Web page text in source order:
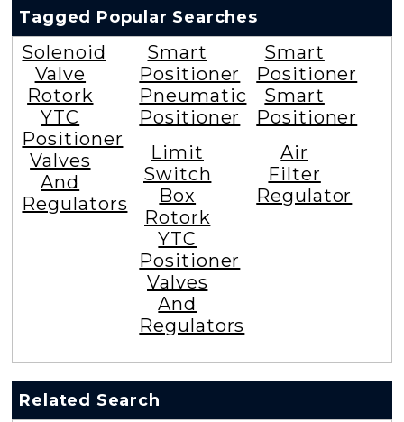
Tagged Popular Searches
Solenoid
Valve
Rotork
YTC
Positioner
Valves
And
Regulators
Smart
Positioner
Pneumatic
Positioner
Smart
Positioner
Smart
Positioner
Limit
Switch
Box
Rotork
YTC
Positioner
Valves
And
Regulators
Air
Filter
Regulator
Related Search